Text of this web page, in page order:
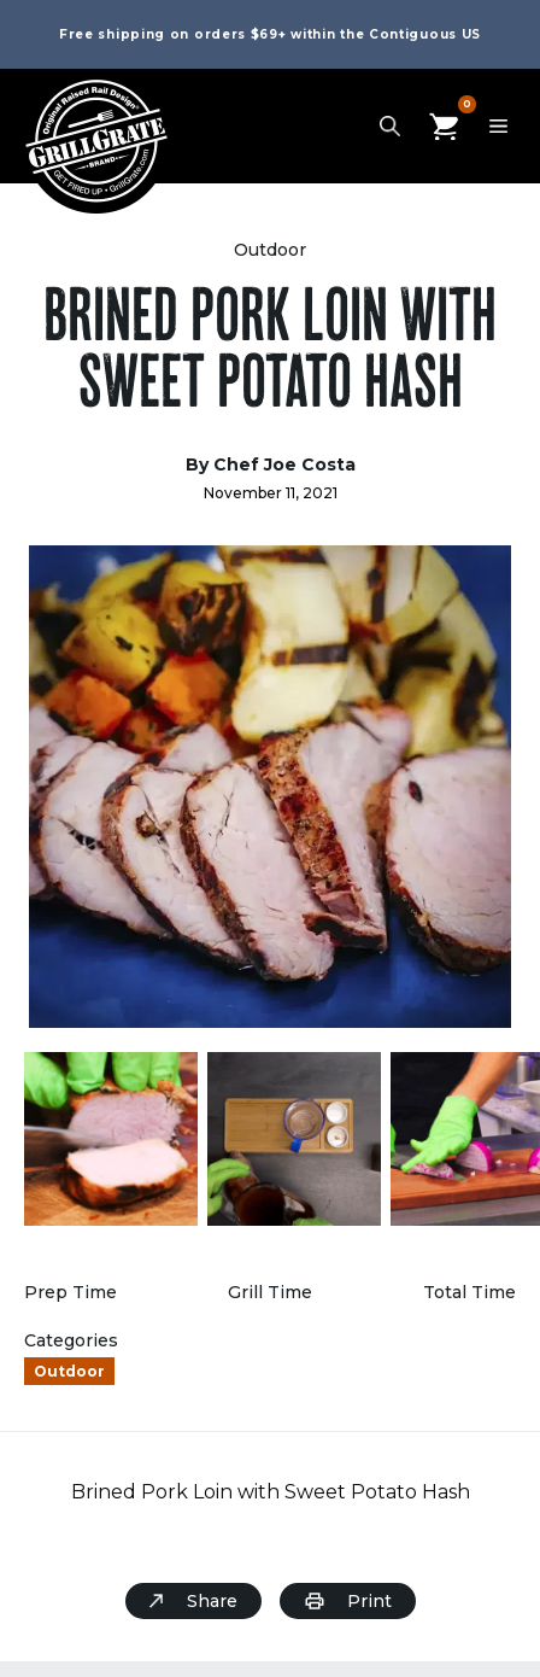
Free shipping on orders $69+ within the Contiguous US
0
Outdoor
BRINED PORK LOIN WITH
SWEET POTATO HASH
By Chef Joe Costa
November 11, 2021
Prep Time Grill Time Total Time
Categories
Outdoor
Brined Pork Loin with Sweet Potato Hash
Share Print